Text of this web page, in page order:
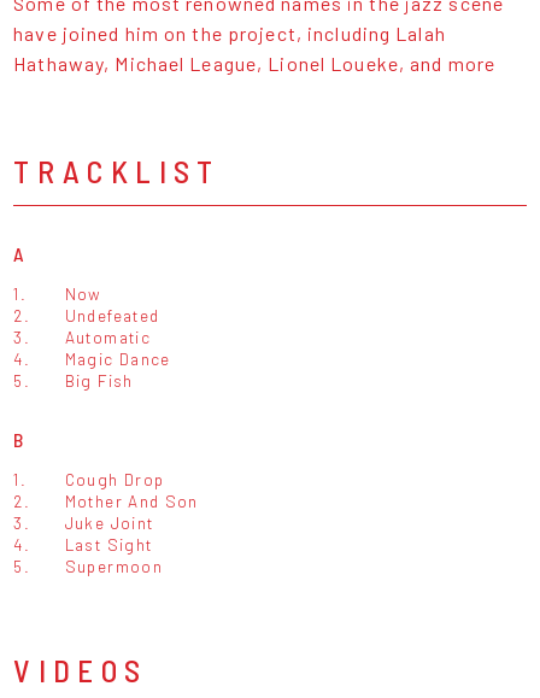
have joined him on the project, including Lalah
Hathaway, Michael League, Lionel Loueke, and more
TRACKLIST
A
1.
Now
2.
Undefeated
3.
Automatic
4.
Magic Dance
5.
Big Fish
B
1.
Cough Drop
2.
Mother And Son
3.
Juke Joint
4.
Last Sight
5.
Supermoon
VIDEOS